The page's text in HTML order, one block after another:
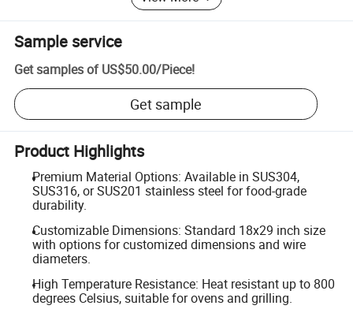
Sample service
Get samples of US$50.00/Piece!
Get sample
Product Highlights
Premium Material Options: Available in SUS304,
SUS316, or SUS201 stainless steel for food-grade
durability.
Customizable Dimensions: Standard 18x29 inch size
with options for customized dimensions and wire
diameters.
High Temperature Resistance: Heat resistant up to 800
degrees Celsius, suitable for ovens and grilling.